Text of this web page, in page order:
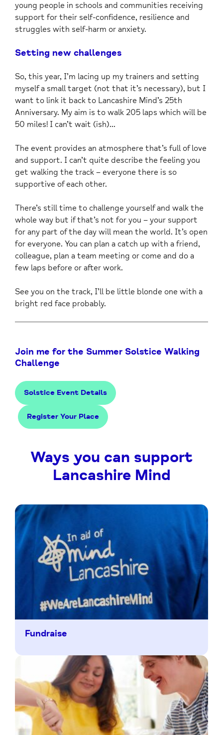
young people in schools and communities receiving
support for their self-confidence, resilience and
struggles with self-harm or anxiety.
Setting new challenges
So, this year, I’m lacing up my trainers and setting
myself a small target (not that it’s necessary), but I
want to link it back to Lancashire Mind’s 25th
Anniversary. My aim is to walk 205 laps which will be
50 miles! I can’t wait (ish)…
The event provides an atmosphere that’s full of love
and support. I can’t quite describe the feeling you
get walking the track – everyone there is so
supportive of each other.
There’s still time to challenge yourself and walk the
whole way but if that’s not for you – your support
for any part of the day will mean the world. It’s open
for everyone. You can plan a catch up with a friend,
colleague, plan a team meeting or come and do a
few laps before or after work.
See you on the track, I’ll be little blonde one with a
bright red face probably.
Join me for the Summer Solstice Walking
Challenge
Solstice Event Details
Register Your Place
Ways you can support
Lancashire Mind
Fundraise